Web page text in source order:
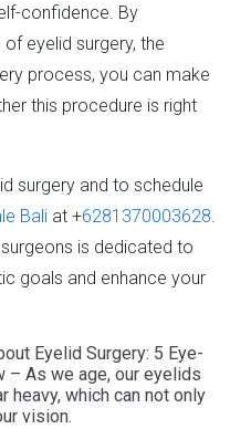
confidence. By
eyelid surgery, the
process, you can make
this procedure is right
surgery and to schedule
Bali at +6281370003628.
is dedicated to
goals and enhance your
Eyelid Surgery: 5 Eye-
– As we age, our eyelids
heavy, which can not only
vision.